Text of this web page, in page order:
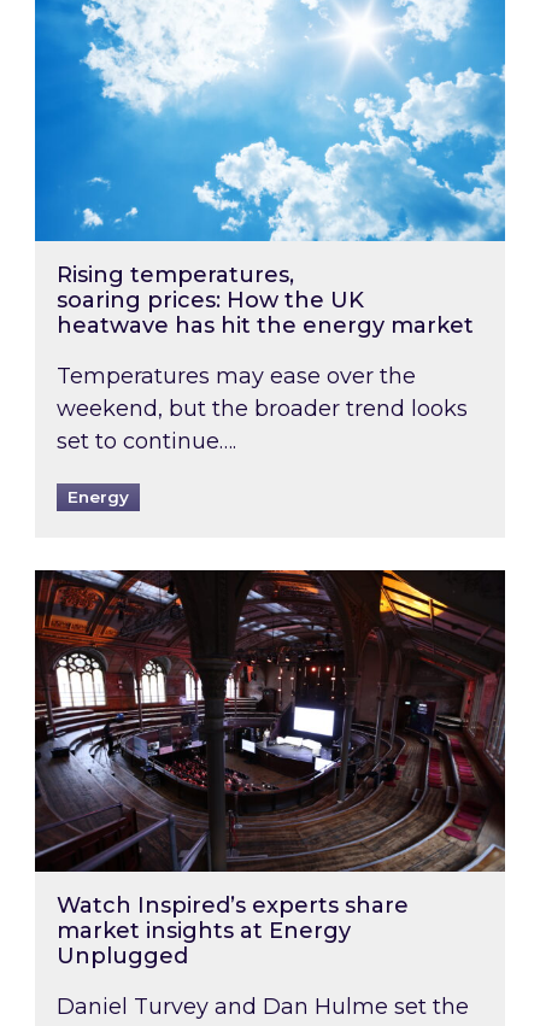
Rising temperatures,
soaring prices: How the UK
heatwave has hit the energy market
Temperatures may ease over the
weekend, but the broader trend looks
set to continue….
Energy
Watch Inspired’s experts share market
Watch Inspired’s experts share
market insights at Energy
Unplugged
Daniel Turvey and Dan Hulme set the